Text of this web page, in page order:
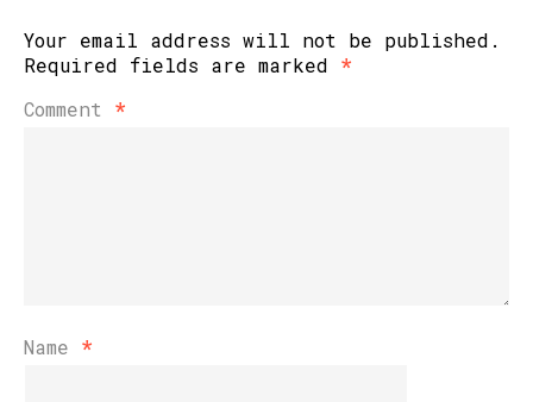
Your email address will not be published.
Required fields are marked *
Comment *
Name *